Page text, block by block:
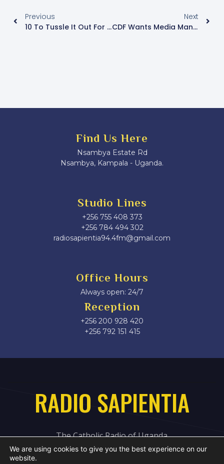
Previous
10 To Tussle It Out For The Kawempe North MP Seat
Next
CDF Wants Media Managers Taken To Kyankwanzi For Patriotism Training
Find Us Here
Nsambya Estate Rd
Nsambya, Kampala - Uganda.
Studio Lines
+256 755 408 373
+256 784 494 302
radiosapientia94.4fm@gmail.com
Office Hours
Always open: 24/7
Reception
+256 200 928 420
‎+256 792 151 415
RADIO SAPIENTIA
The Catholic Radio of Uganda
We are using cookies to give you the best experience on our
website.